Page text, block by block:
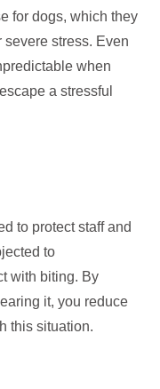
for dogs, which they
stress. Even
when
a stressful
to protect staff and
to
with biting. By
it, you reduce
this situation.